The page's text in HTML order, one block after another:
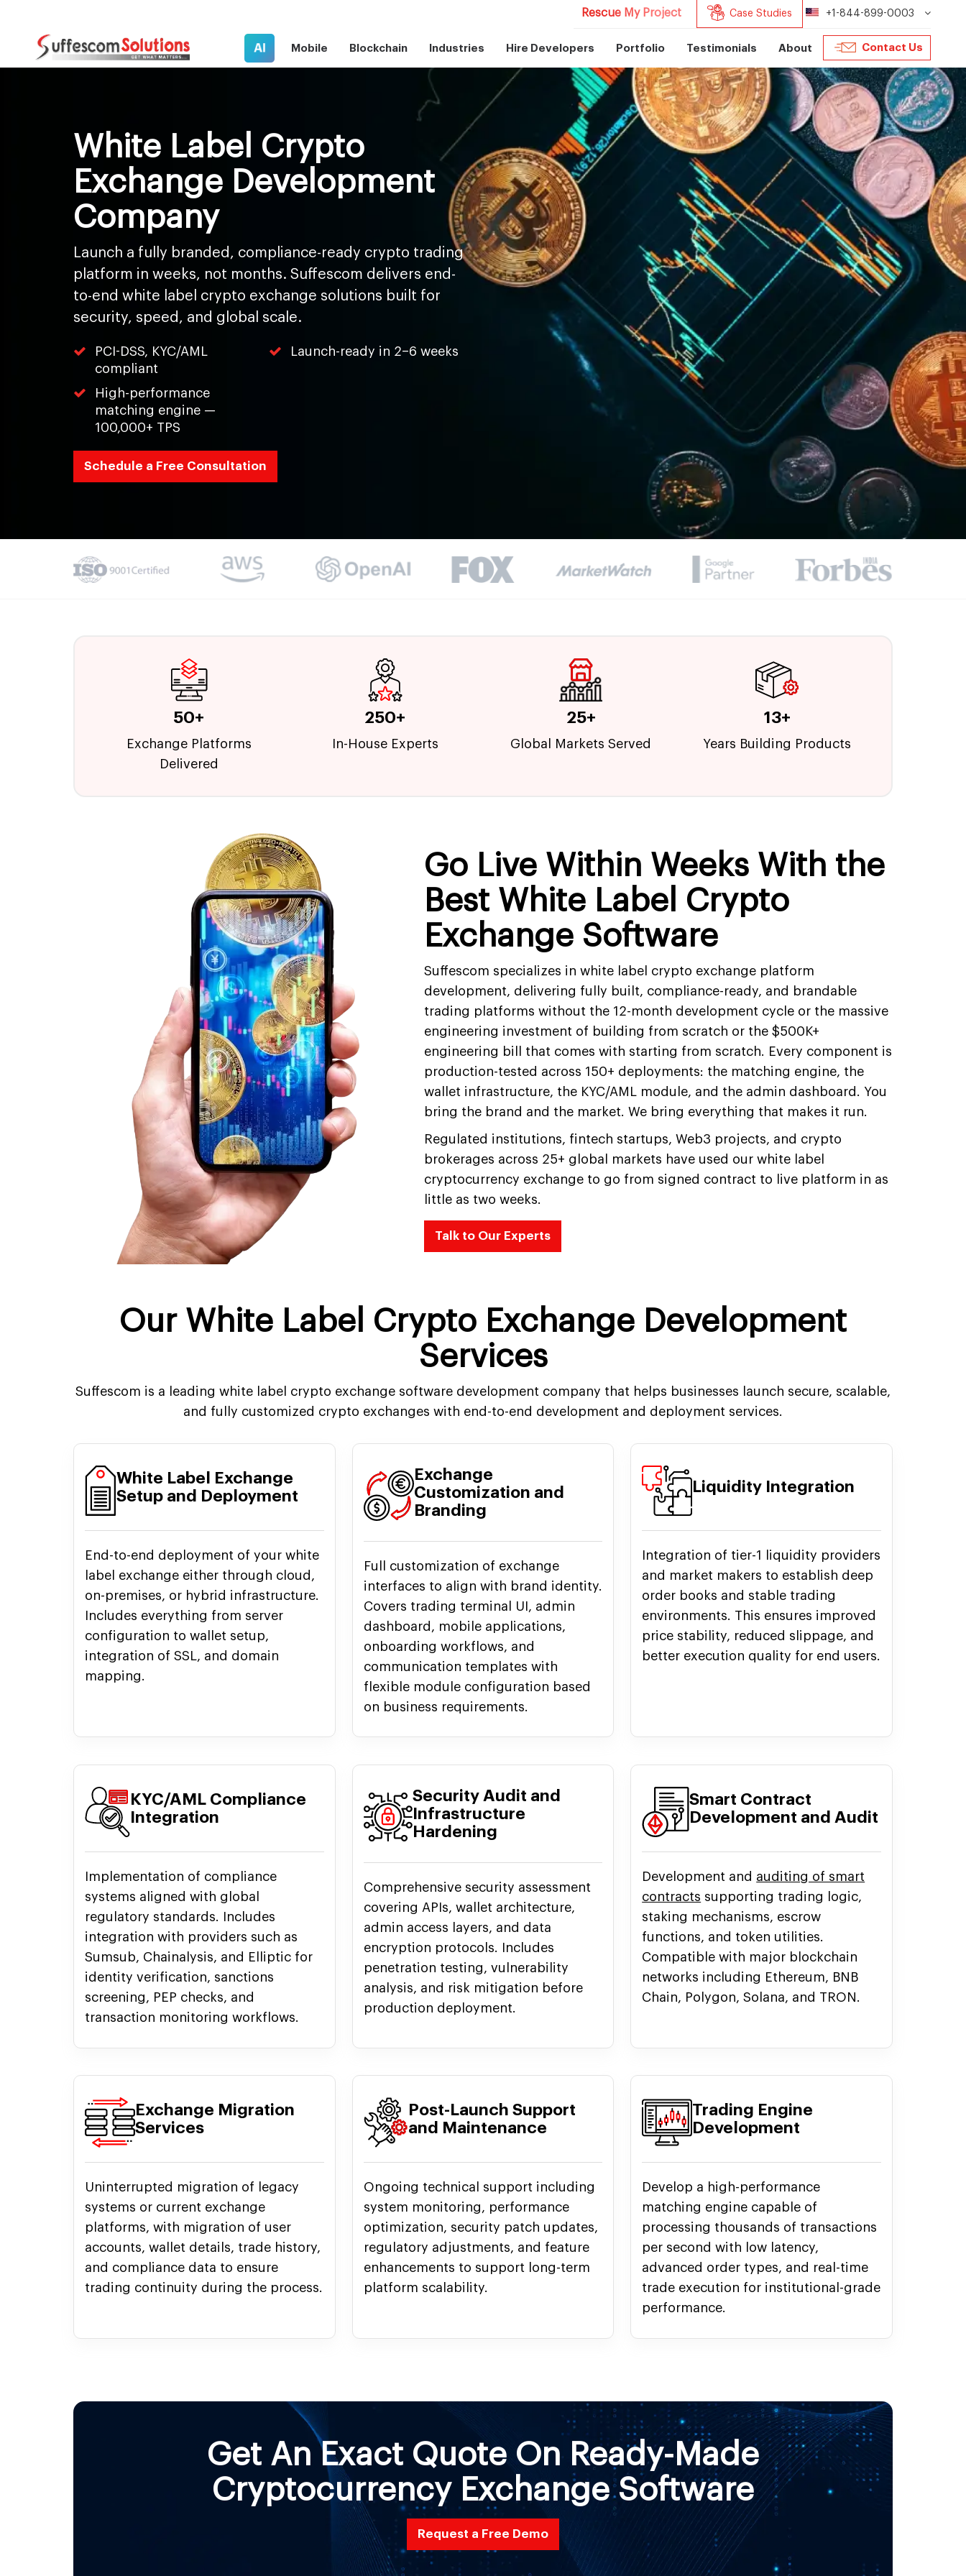
Rescue My Project Case Studies +1-844-899-0003
AI Mobile Blockchain Industries Hire Developers Portfolio Testimonials About Contact Us
White Label Crypto
Exchange Development
Company
Launch a fully branded, compliance-ready crypto trading
platform in weeks, not months. Suffescom delivers end-
to-end white label crypto exchange solutions built for
security, speed, and global scale.
PCI-DSS, KYC/AML
compliant
Launch-ready in 2–6 weeks
High-performance
matching engine —
100,000+ TPS
Schedule a Free Consultation
50+
Exchange Platforms
Delivered
250+
In-House Experts
25+
Global Markets Served
13+
Years Building Products
Go Live Within Weeks With the
Best White Label Crypto
Exchange Software
Suffescom specializes in white label crypto exchange platform
development, delivering fully built, compliance-ready, and brandable
trading platforms without the 12-month development cycle or the massive
engineering investment of building from scratch or the $500K+
engineering bill that comes with starting from scratch. Every component is
production-tested across 150+ deployments: the matching engine, the
wallet infrastructure, the KYC/AML module, and the admin dashboard. You
bring the brand and the market. We bring everything that makes it run.
Regulated institutions, fintech startups, Web3 projects, and crypto
brokerages across 25+ global markets have used our white label
cryptocurrency exchange to go from signed contract to live platform in as
little as two weeks.
Talk to Our Experts
Our White Label Crypto Exchange Development
Services
Suffescom is a leading white label crypto exchange software development company that helps businesses launch secure, scalable,
and fully customized crypto exchanges with end-to-end development and deployment services.
White Label Exchange
Setup and Deployment
End-to-end deployment of your white
label exchange either through cloud,
on-premises, or hybrid infrastructure.
Includes everything from server
configuration to wallet setup,
integration of SSL, and domain
mapping.
Exchange
Customization and
Branding
Full customization of exchange
interfaces to align with brand identity.
Covers trading terminal UI, admin
dashboard, mobile applications,
onboarding workflows, and
communication templates with
flexible module configuration based
on business requirements.
Liquidity Integration
Integration of tier-1 liquidity providers
and market makers to establish deep
order books and stable trading
environments. This ensures improved
price stability, reduced slippage, and
better execution quality for end users.
KYC/AML Compliance
Integration
Implementation of compliance
systems aligned with global
regulatory standards. Includes
integration with providers such as
Sumsub, Chainalysis, and Elliptic for
identity verification, sanctions
screening, PEP checks, and
transaction monitoring workflows.
Security Audit and
Infrastructure
Hardening
Comprehensive security assessment
covering APIs, wallet architecture,
admin access layers, and data
encryption protocols. Includes
penetration testing, vulnerability
analysis, and risk mitigation before
production deployment.
Smart Contract
Development and Audit
Development and auditing of smart
contracts supporting trading logic,
staking mechanisms, escrow
functions, and token utilities.
Compatible with major blockchain
networks including Ethereum, BNB
Chain, Polygon, Solana, and TRON.
Exchange Migration
Services
Uninterrupted migration of legacy
systems or current exchange
platforms, with migration of user
accounts, wallet details, trade history,
and compliance data to ensure
trading continuity during the process.
Post-Launch Support
and Maintenance
Ongoing technical support including
system monitoring, performance
optimization, security patch updates,
regulatory adjustments, and feature
enhancements to support long-term
platform scalability.
Trading Engine
Development
Develop a high-performance
matching engine capable of
processing thousands of transactions
per second with low latency,
advanced order types, and real-time
trade execution for institutional-grade
performance.
Get An Exact Quote On Ready-Made
Cryptocurrency Exchange Software
Request a Free Demo